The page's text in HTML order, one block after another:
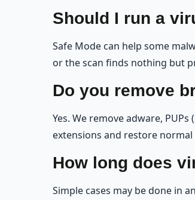
Should I run a
Safe Mode can help some
or the scan finds nothing but
Do you remove
Yes. We remove adware,
extensions and restore
How long does
Simple cases may be done in